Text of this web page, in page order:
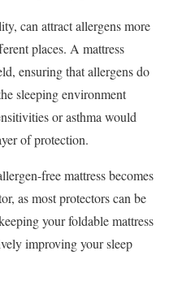
can attract allergens more
places. A mattress
ensuring that allergens do
sleeping environment
or asthma would
of protection.
free mattress becomes
as most protectors can be
your foldable mattress
improving your sleep